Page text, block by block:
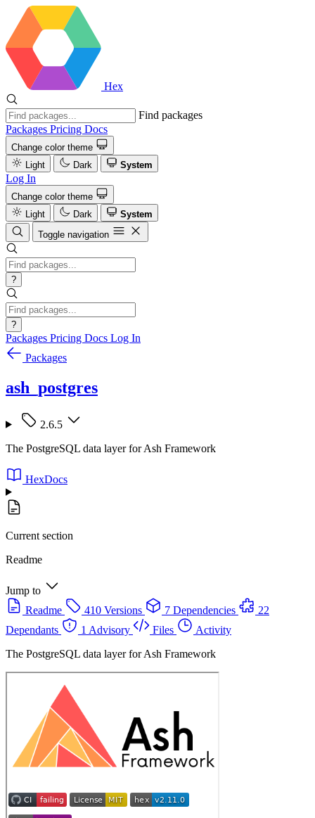
Hex
Find packages
Packages Pricing Docs
Change color theme
Light
Dark System
Log In
Change color theme
Light
Dark
System
Toggle navigation
?
?
Packages Pricing Docs Log In
Packages
ash_postgres
2.6.5
The PostgreSQL data layer for Ash Framework
HexDocs
Current section
Readme
Jump to
Readme
410 Versions 7 Dependencies
22
Dependants
1 Advisory Files
Activity
The PostgreSQL data layer for Ash Framework